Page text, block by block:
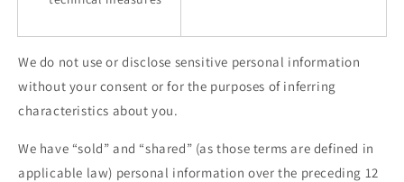
We do not use or disclose sensitive personal information
without your consent or for the purposes of inferring
characteristics about you.
We have “sold” and “shared” (as those terms are defined in
applicable law) personal information over the preceding 12